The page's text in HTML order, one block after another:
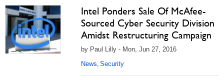
Intel Ponders Sale Of McAfee-
Sourced Cyber Security Division
Amidst Restructuring Campaign
by Paul Lilly - Mon, Jun 27, 2016
News, Security